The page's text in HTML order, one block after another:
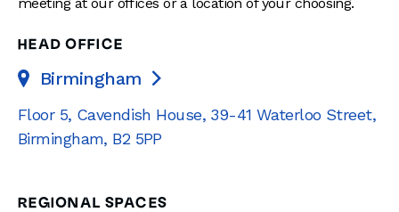
HEAD OFFICE
Birmingham 
Floor 5, Cavendish House, 39-41 Waterloo Street,
Birmingham, B2 5PP
REGIONAL SPACES